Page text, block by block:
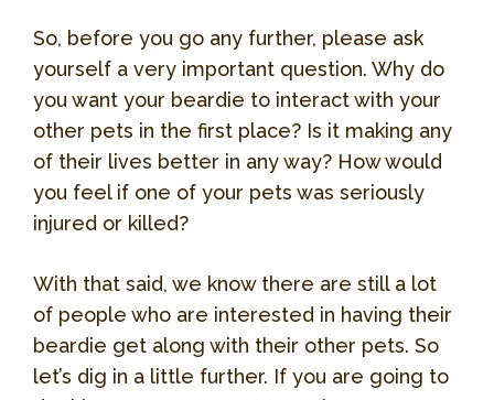
So, before you go any further, please ask
yourself a very important question. Why do
you want your beardie to interact with your
other pets in the first place? Is it making any
of their lives better in any way? How would
you feel if one of your pets was seriously
injured or killed?
With that said, we know there are still a lot
of people who are interested in having their
beardie get along with their other pets. So
let’s dig in a little further. If you are going to